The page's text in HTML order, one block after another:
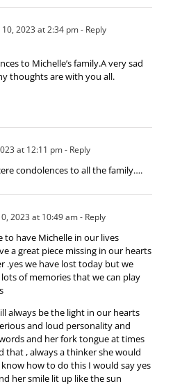
2023 at 2:34 pm- Reply
to Michelle’s family.A very sad
thoughts are with you all.
at 12:11 pm- Reply
condolences to all the family….
2023 at 10:49 am- Reply
to have Michelle in our lives
a great piece missing in our hearts
.yes we have lost today but we
of memories that we can play
always be the light in our hearts
and loud personality and
and her fork tongue at times
that , always a thinker she would
know how to do this I would say yes
her smile lit up like the sun